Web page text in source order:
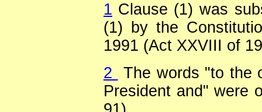
1 Clause (1) was
(1) by the
1991 (Act XXVIII of
2
The words "to the
President and" were